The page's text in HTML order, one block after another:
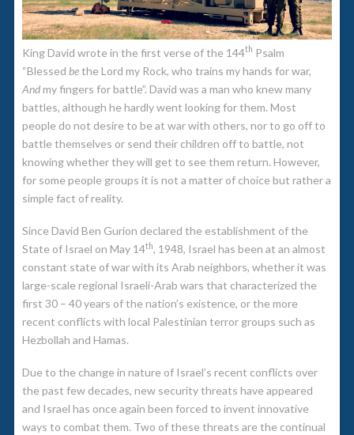
King David wrote in the first verse of the 144th Psalm
“Blessed bethe Lord my Rock, who trains my hands for war,
Andmy fingers for battle”. David was a man who knew many
battles, although he hardly went looking for them. Most
people do not desire to be at war with others, nor to go off to
battle themselves or send their children off to battle, not
knowing whether they will get to see them return. However,
for some people groups it is not a matter of choice but rather a
simple fact of reality.
Since David Ben Gurion declared the establishment of the
State of Israel on May 14th, 1948, Israel has been at an almost
constant state of war with its Arab neighbors, whether it was
large-scale regional Israeli-Arab wars that characterized the
first 30 – 40 years of the nation’s existence, or the more
recent conflicts with local Palestinian terror groups such as
Hezbollah and Hamas.
Due to the change in nature of Israel’s recent conflicts over
the past few decades, new security threats have appeared
and Israel has once again been forced to invent innovative
ways to combat them. Two of these threats are the continual